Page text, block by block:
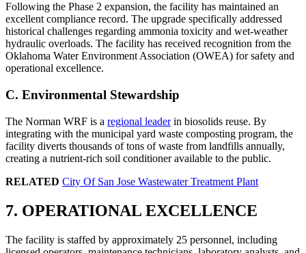
Following the Phase 2 expansion, the facility has maintained an
excellent compliance record. The upgrade specifically addressed
historical challenges regarding ammonia toxicity and wet-weather
hydraulic overloads. The facility has received recognition from the
Oklahoma Water Environment Association (OWEA) for safety and
operational excellence.
C. Environmental Stewardship
The Norman WRF is a regional leaderin biosolids reuse. By
integrating with the municipal yard waste composting program, the
facility diverts thousands of tons of waste from landfills annually,
creating a nutrient-rich soil conditioner available to the public.
RELATED City Of San Jose Wastewater Treatment Plant
7. OPERATIONAL EXCELLENCE
The facility is staffed by approximately 25 personnel, including